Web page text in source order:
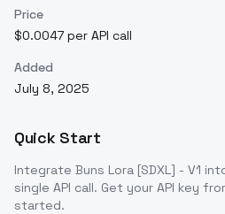
Price
$0.0047 per API call
Added
July 8, 2025
Quick Start
Integrate Buns Lora [SDXL] - V1
single API call. Get your API key
started.